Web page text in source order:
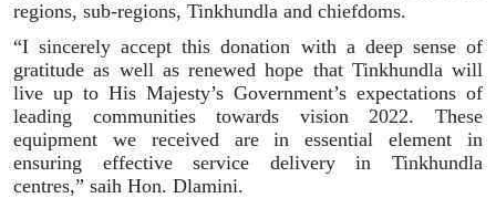
regions, sub-regions, Tinkhundla and chiefdoms.
“I sincerely accept this donation with a deep sense of
gratitude as well as renewed hope that Tinkhundla will
live up to His Majesty’s Government’s expectations of
leading communities towards vision 2022. These
equipment we received are in essential element in
ensuring effective service delivery in Tinkhundla
centres,” saih Hon. Dlamini.